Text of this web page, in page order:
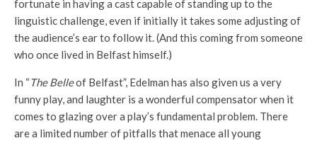
fortunate in having a cast capable of standing up to the
linguistic challenge, even if initially it takes some adjusting of
the audience’s ear to follow it. (And this coming from someone
who once lived in Belfast himself.)
In “The Belleof Belfast”, Edelman has also given us a very
funny play, and laughter is a wonderful compensator when it
comes to glazing over a play’s fundamental problem. There
are a limited number of pitfalls that menace all young